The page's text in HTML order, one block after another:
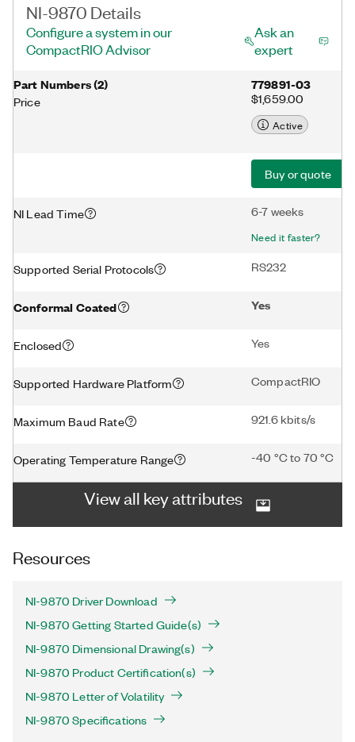
NI-9870 Details
Configure a system in our
CompactRIO Advisor
Ask an
expert
Part Numbers(2)
Price
779891-03
$1,659.00
Active
Buy or quote
NI Lead Time 6-7 weeks
Need it faster?
Supported Serial Protocols RS232
Conformal Coated Yes
Enclosed Yes
Supported Hardware Platform CompactRIO
Maximum Baud Rate 921.6 kbits/s
Operating Temperature Range -40 °C to 70 °C
View all key attributes
Resources
NI-9870 Driver Download
NI-9870 Getting Started Guide(s)
NI-9870 Dimensional Drawing(s)
NI-9870 Product Certification(s)
NI-9870 Letter of Volatility
NI-9870 Specifications